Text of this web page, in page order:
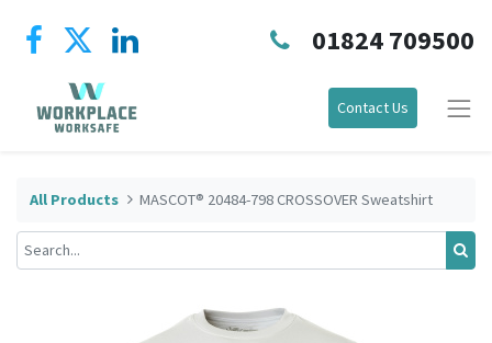
01824 709500
Contact Us
All Products MASCOT® 20484-798 CROSSOVER Sweatshirt